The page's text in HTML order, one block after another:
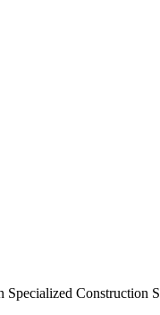
Specialized Construction